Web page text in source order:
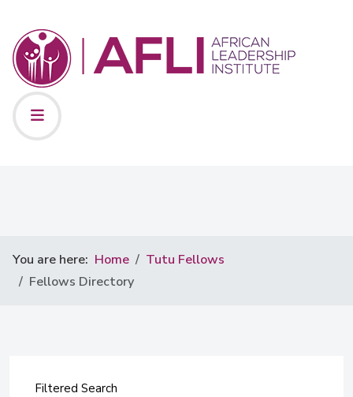
You are here: Home
Tutu Fellows
Fellows Directory
Filtered Search